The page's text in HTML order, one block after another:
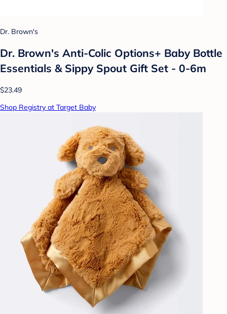
Dr. Brown's
Dr. Brown's Anti-Colic Options+ Baby Bottle
Essentials & Sippy Spout Gift Set - 0-6m
$23.49
Shop Registry at Target Baby